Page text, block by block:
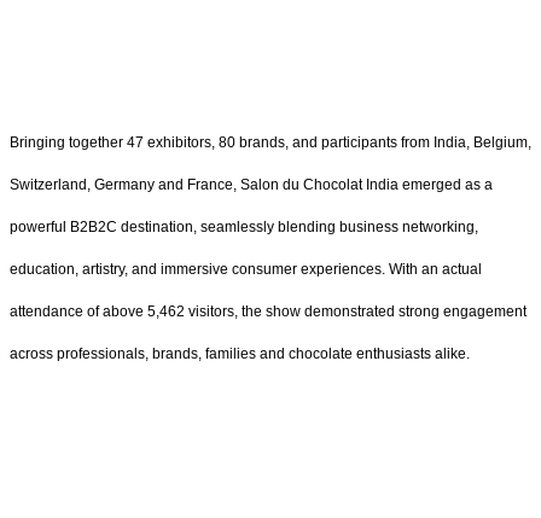
Bringing together 47 exhibitors, 80 brands, and participants from India, Belgium,
Switzerland, Germany and France, Salon du Chocolat India emerged as a
powerful B2B2C destination, seamlessly blending business networking,
education, artistry, and immersive consumer experiences. With an actual
attendance of above 5,462 visitors, the show demonstrated strong engagement
across professionals, brands, families and chocolate enthusiasts alike.